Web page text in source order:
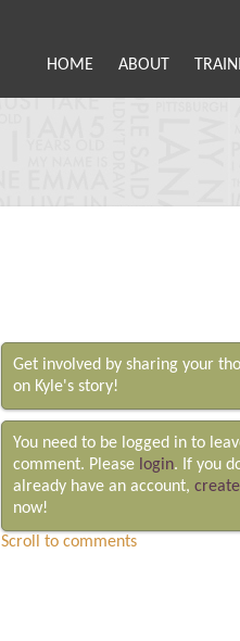
HOME ABOUT
Get involved by sharing your
on Kyle's story!
You need to be logged in to
comment. Please login. If you
already have an account,
now!
Scroll to comments